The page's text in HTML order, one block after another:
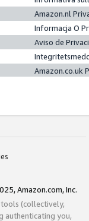
Amazon.nl
Informacja O
Aviso de
Amazon.co.uk
Amazon.com, Inc.
tools (collectively,
authenticating you,